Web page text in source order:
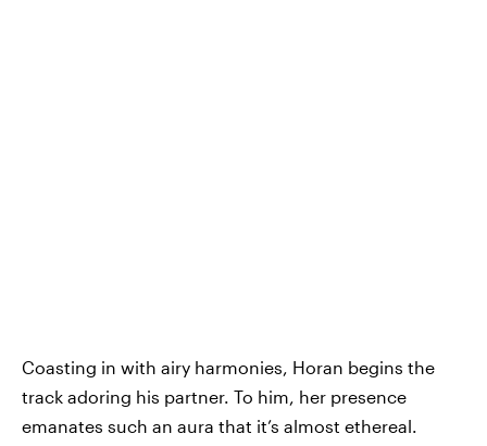
Coasting in with airy harmonies, Horan begins the
track adoring his partner. To him, her presence
emanates such an aura that it’s almost ethereal.